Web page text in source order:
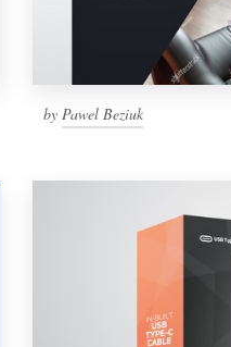
byPawel Beziuk